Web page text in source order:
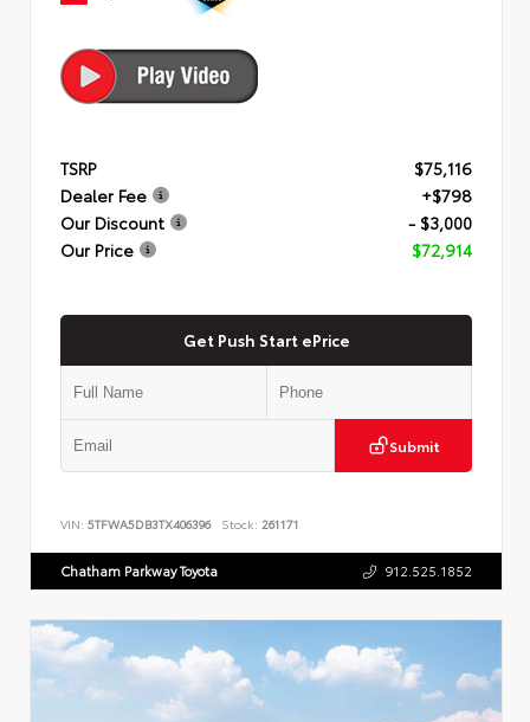
TSRP
$75,116
Dealer Fee
+$798
Our Discount
- $3,000
Our Price
$72,914
Get Push Start ePrice
Submit
VIN: 5TFWA5DB3TX406396 Stock: 261171
Chatham Parkway Toyota 912.525.1852